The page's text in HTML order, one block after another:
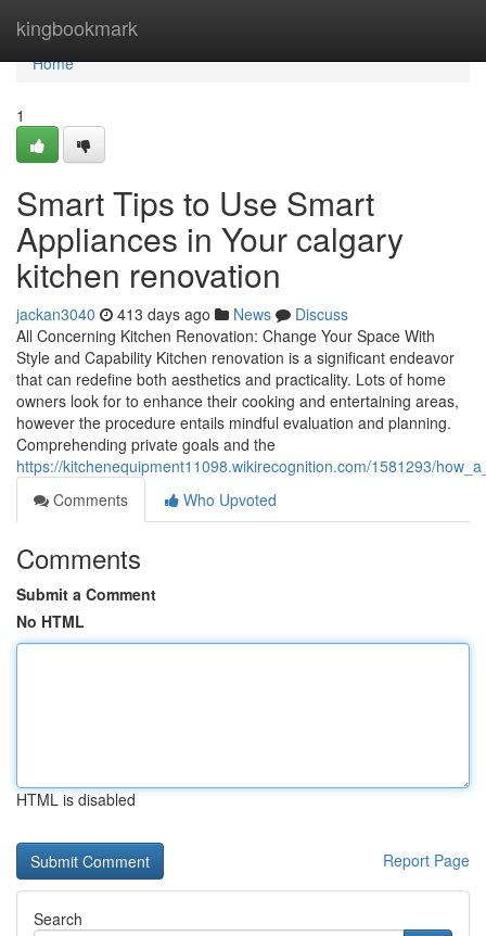
kingbookmark
Home
Home
1
Smart Tips to Use Smart
Appliances in Your calgary
kitchen renovation
jackan3040 413 days ago News
Discuss
All Concerning Kitchen Renovation: Change Your Space With
Style and Capability Kitchen renovation is a significant endeavor
that can redefine both aesthetics and practicality. Lots of home
owners look for to enhance their cooking and entertaining areas,
however the procedure entails mindful evaluation and planning.
Comprehending private goals and the
https://kitchenequipment11098.wikirecognition.com/1581293/
Comments
Who Upvoted
Comments
Submit a Comment
No HTML
HTML is disabled
Report Page
Search